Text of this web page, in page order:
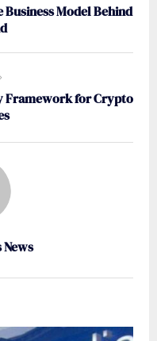
Business Model Behind
Framework for Crypto